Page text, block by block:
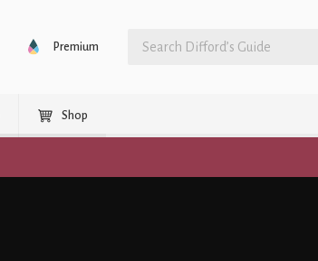
Premium
Shop